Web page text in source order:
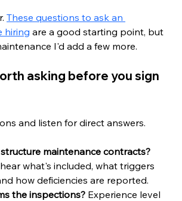
These questions to ask an
hiring are a good starting point, but
I'd add a few more.
asking before you sign
and listen for direct answers.
maintenance contracts?
what's included, what triggers
how deficiencies are reported.
the inspections? Experience level